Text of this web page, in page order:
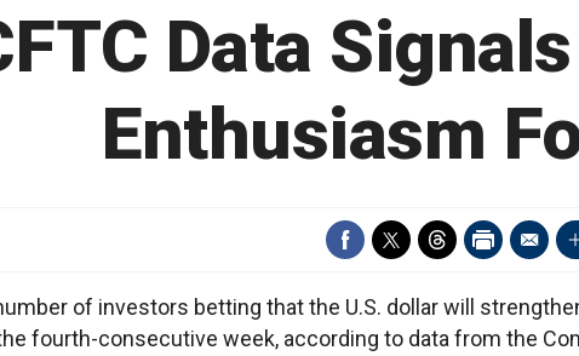
Data
Enthusiasm
of investors betting that the U.S. dollar will
fourth-consecutive week, according to data from the